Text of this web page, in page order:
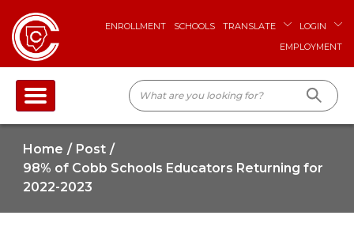
ENROLLMENT SCHOOLS TRANSLATE
LOGIN
EMPLOYMENT
Home
Post
98% of Cobb Schools Educators Returning for
2022-2023